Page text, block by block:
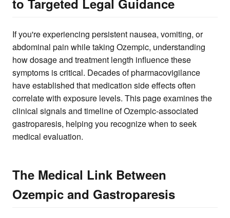
If you're experiencing persistent nausea, vomiting, or
abdominal pain while taking Ozempic, understanding
how dosage and treatment length influence these
symptoms is critical. Decades of pharmacovigilance
have established that medication side effects often
correlate with exposure levels. This page examines the
clinical signals and timeline of Ozempic-associated
gastroparesis, helping you recognize when to seek
medical evaluation.
The Medical Link Between
Ozempic and Gastroparesis